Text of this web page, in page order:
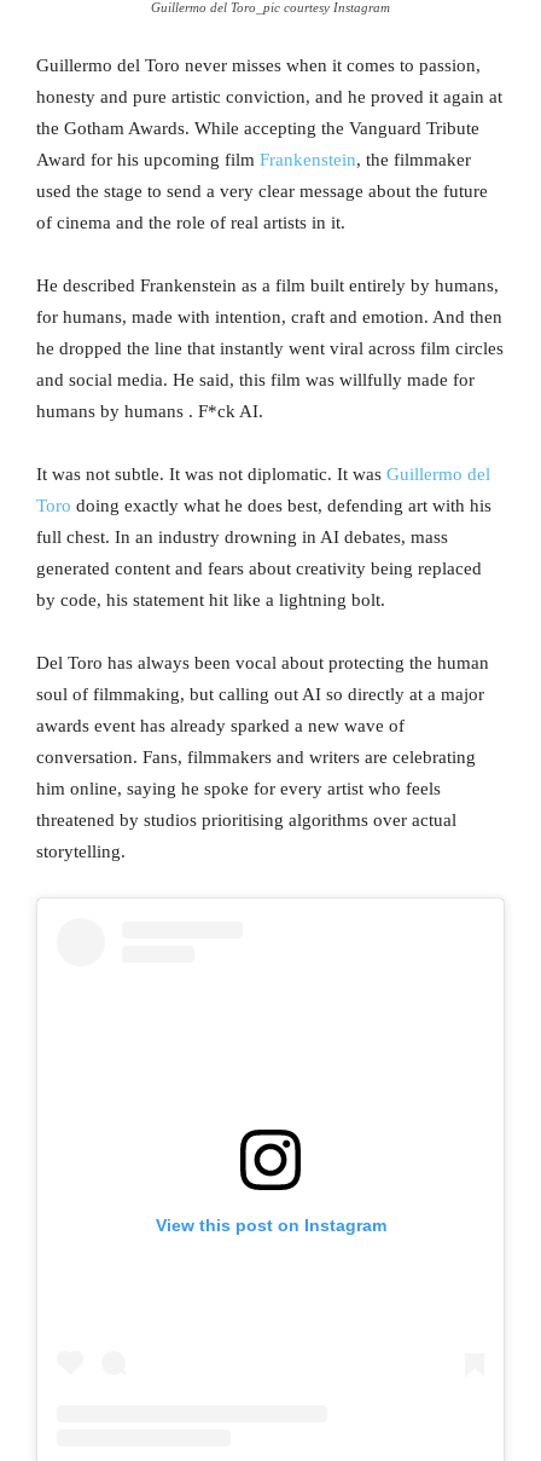
Guillermo del Toro_pic courtesy Instagram
Guillermo del Toro never misses when it comes to passion,
honesty and pure artistic conviction, and he proved it again at
the Gotham Awards. While accepting the Vanguard Tribute
Award for his upcoming film Frankenstein, the filmmaker
used the stage to send a very clear message about the future
of cinema and the role of real artists in it.
He described Frankenstein as a film built entirely by humans,
for humans, made with intention, craft and emotion. And then
he dropped the line that instantly went viral across film circles
and social media. He said, this film was willfully made for
humans by humans . F*ck AI.
It was not subtle. It was not diplomatic. It was Guillermo del
Toro doing exactly what he does best, defending art with his
full chest. In an industry drowning in AI debates, mass
generated content and fears about creativity being replaced
by code, his statement hit like a lightning bolt.
Del Toro has always been vocal about protecting the human
soul of filmmaking, but calling out AI so directly at a major
awards event has already sparked a new wave of
conversation. Fans, filmmakers and writers are celebrating
him online, saying he spoke for every artist who feels
threatened by studios prioritising algorithms over actual
storytelling.
View this post on Instagram